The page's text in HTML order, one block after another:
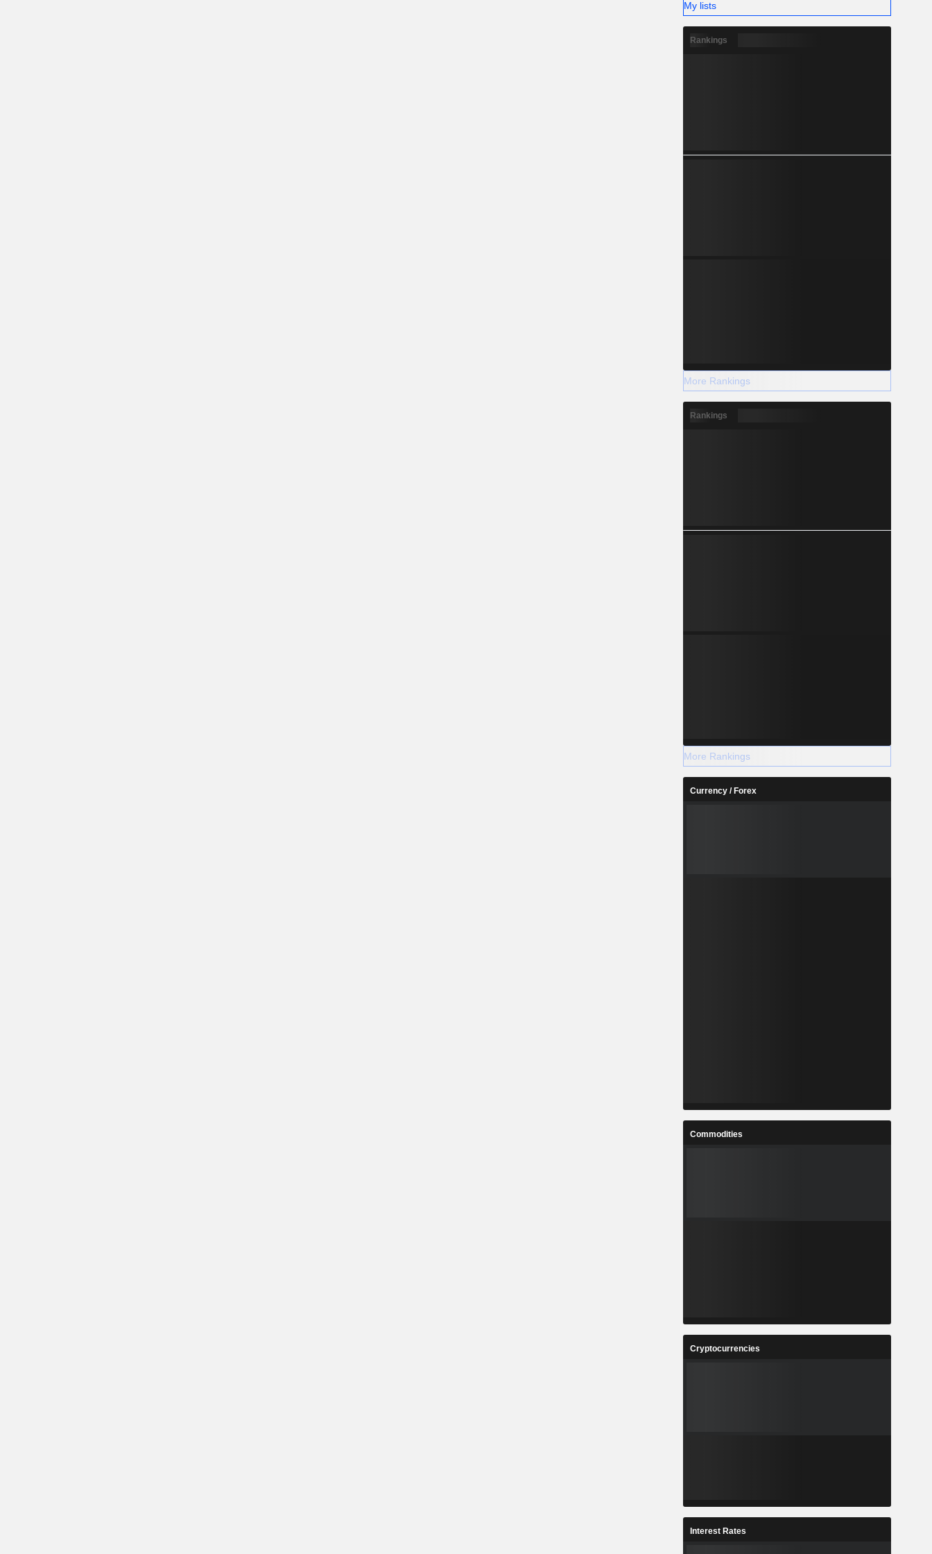
My lists
Rankings
More Rankings
Rankings
More Rankings
Currency / Forex
Commodities
Cryptocurrencies
Interest Rates